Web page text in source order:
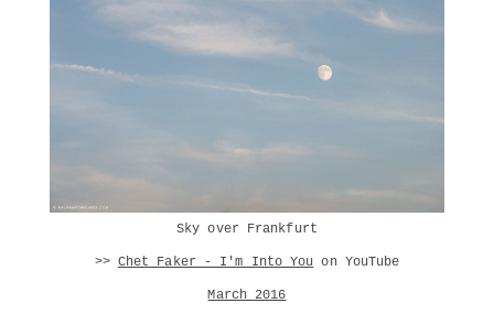
Sky over Frankfurt
>> Chet Faker - I'm Into You on YouTube
March 2016